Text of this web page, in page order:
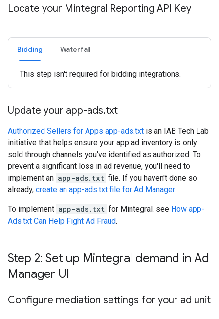
Locate your Mintegral Reporting API Key
Bidding Waterfall
This step isn't required for bidding integrations.
Update your app-ads.txt
Authorized Sellers for Apps app-ads.txt is an IAB Tech Lab
initiative that helps ensure your app ad inventory is only
sold through channels you've identified as authorized. To
prevent a significant loss in ad revenue, you'll need to
implement an app-ads.txt file. If you haven't done so
already, create an app-ads.txt file for Ad Manager.
To implement app-ads.txt for Mintegral, see How app-
Ads.txt Can Help Fight Ad Fraud.
Step 2: Set up Mintegral demand in Ad
Manager UI
Configure mediation settings for your ad unit